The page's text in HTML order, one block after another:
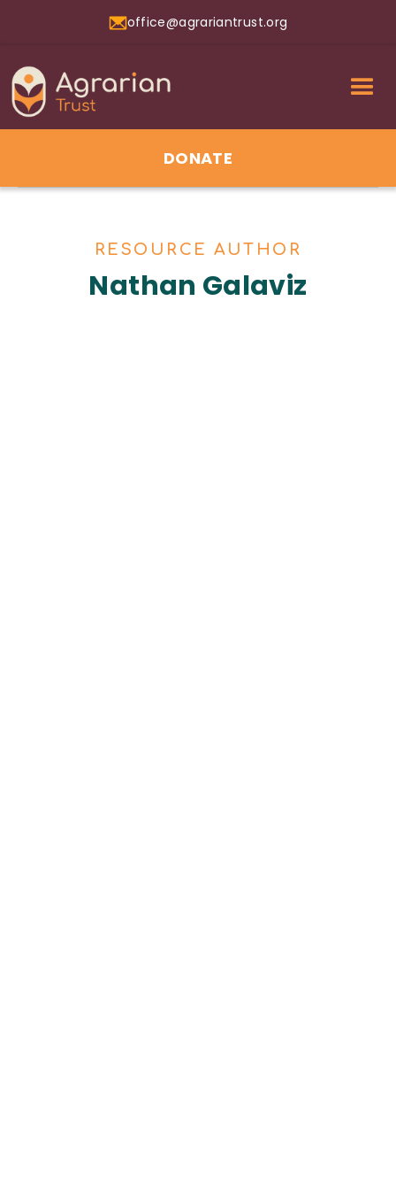
office@agrariantrust.org
DONATE
RESOURCE AUTHOR
Nathan Galaviz